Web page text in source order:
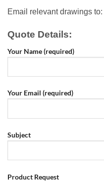
Email relevant drawings to:
Quote Details:
Your Name (required)
Your Email (required)
Subject
Product Request